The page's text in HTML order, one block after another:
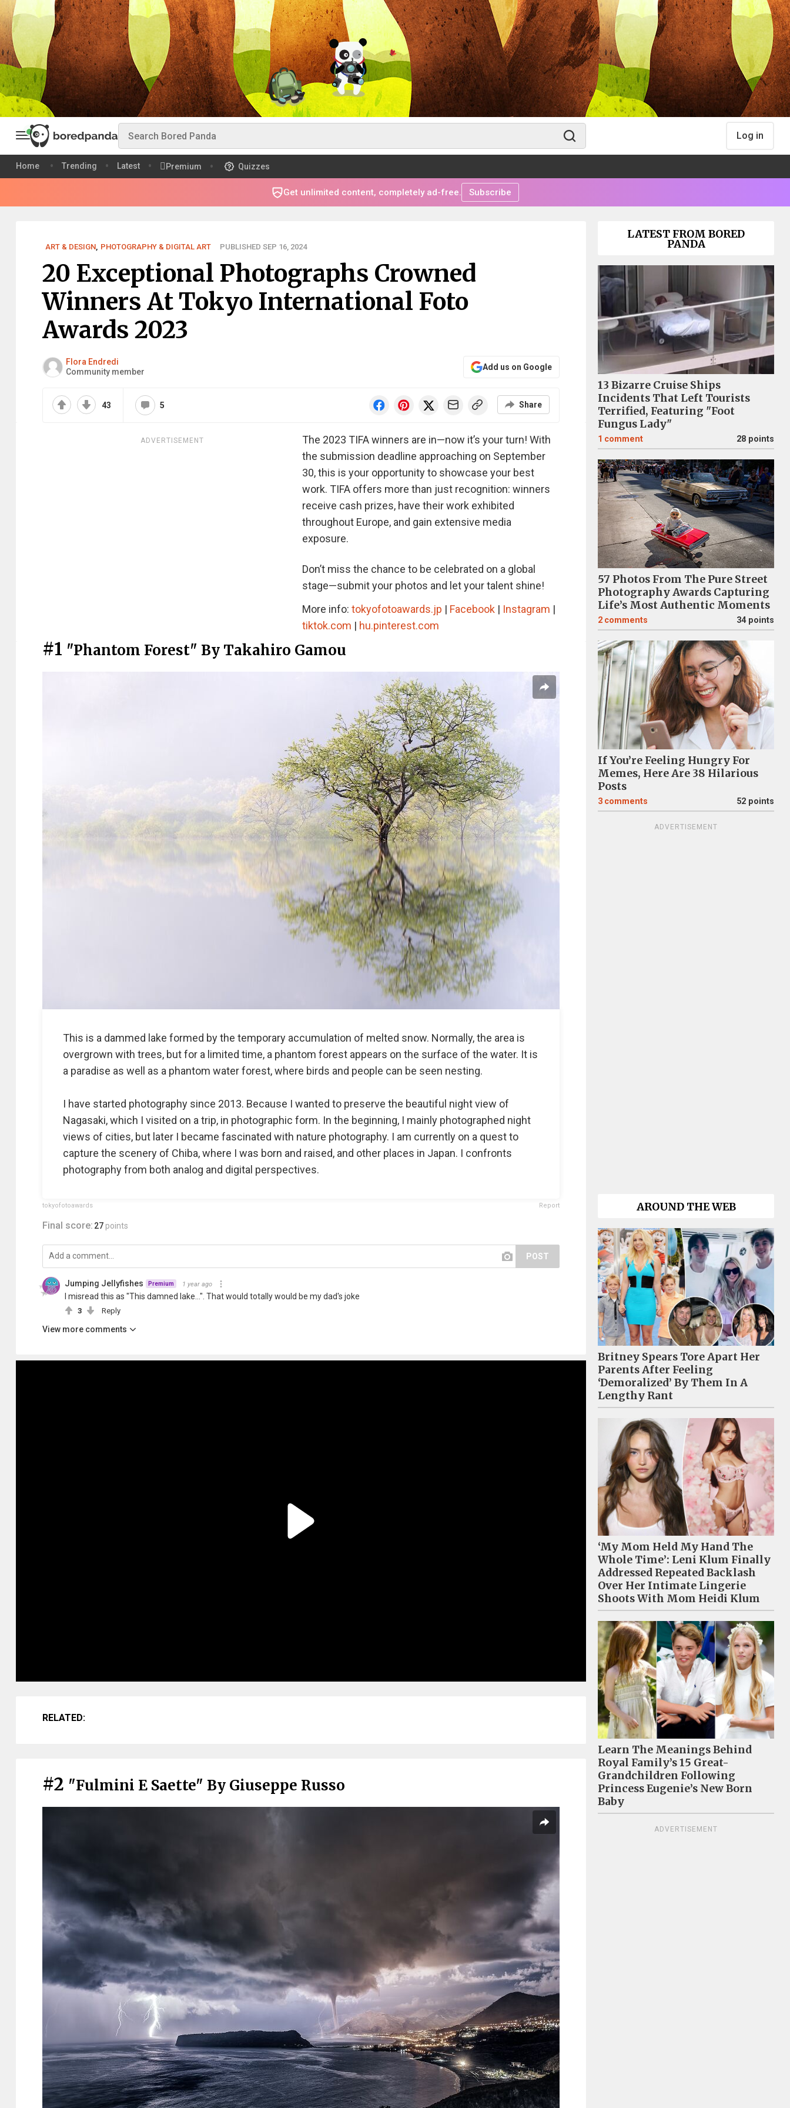
Log in
Home Trending Latest Premium Quizzes
Get unlimited content, completely ad-free. Subscribe
ART & DESIGN, PHOTOGRAPHY & DIGITAL ART PUBLISHED SEP 16, 2024
20 Exceptional Photographs Crowned
Winners At Tokyo International Foto
Awards 2023
Flora Endredi
Community member
Add us on Google
43 5 Share
ADVERTISEMENT
The 2023 TIFA winners are in—now it’s your turn! With
the submission deadline approaching on September
30, this is your opportunity to showcase your best
work. TIFA offers more than just recognition: winners
receive cash prizes, have their work exhibited
throughout Europe, and gain extensive media
exposure.
Don’t miss the chance to be celebrated on a global
stage—submit your photos and let your talent shine!
More info: tokyofotoawards.jp | Facebook | Instagram |
tiktok.com | hu.pinterest.com
#1 "Phantom Forest" By Takahiro Gamou
This is a dammed lake formed by the temporary accumulation of melted snow. Normally, the area is
overgrown with trees, but for a limited time, a phantom forest appears on the surface of the water. It is
a paradise as well as a phantom water forest, where birds and people can be seen nesting.
I have started photography since 2013. Because I wanted to preserve the beautiful night view of
Nagasaki, which I visited on a trip, in photographic form. In the beginning, I mainly photographed night
views of cities, but later I became fascinated with nature photography. I am currently on a quest to
capture the scenery of Chiba, where I was born and raised, and other places in Japan. I confronts
photography from both analog and digital perspectives.
tokyofotoawards Report
Final score: 27 points
POST
Jumping Jellyfishes Premium 1 year ago
I misread this as "This damned lake...". That would totally would be my dad's joke
3 Reply
View more comments
RELATED:
#2 "Fulmini E Saette" By Giuseppe Russo
LATEST FROM BORED
PANDA
13 Bizarre Cruise Ships
Incidents That Left Tourists
Terrified, Featuring "Foot
Fungus Lady"
1 comment 28 points
57 Photos From The Pure Street
Photography Awards Capturing
Life’s Most Authentic Moments
2 comments 34 points
If You’re Feeling Hungry For
Memes, Here Are 38 Hilarious
Posts
3 comments 52 points
ADVERTISEMENT
AROUND THE WEB
Britney Spears Tore Apart Her
Parents After Feeling
‘Demoralized’ By Them In A
Lengthy Rant
‘My Mom Held My Hand The
Whole Time’: Leni Klum Finally
Addressed Repeated Backlash
Over Her Intimate Lingerie
Shoots With Mom Heidi Klum
Learn The Meanings Behind
Royal Family’s 15 Great-
Grandchildren Following
Princess Eugenie’s New Born
Baby
ADVERTISEMENT